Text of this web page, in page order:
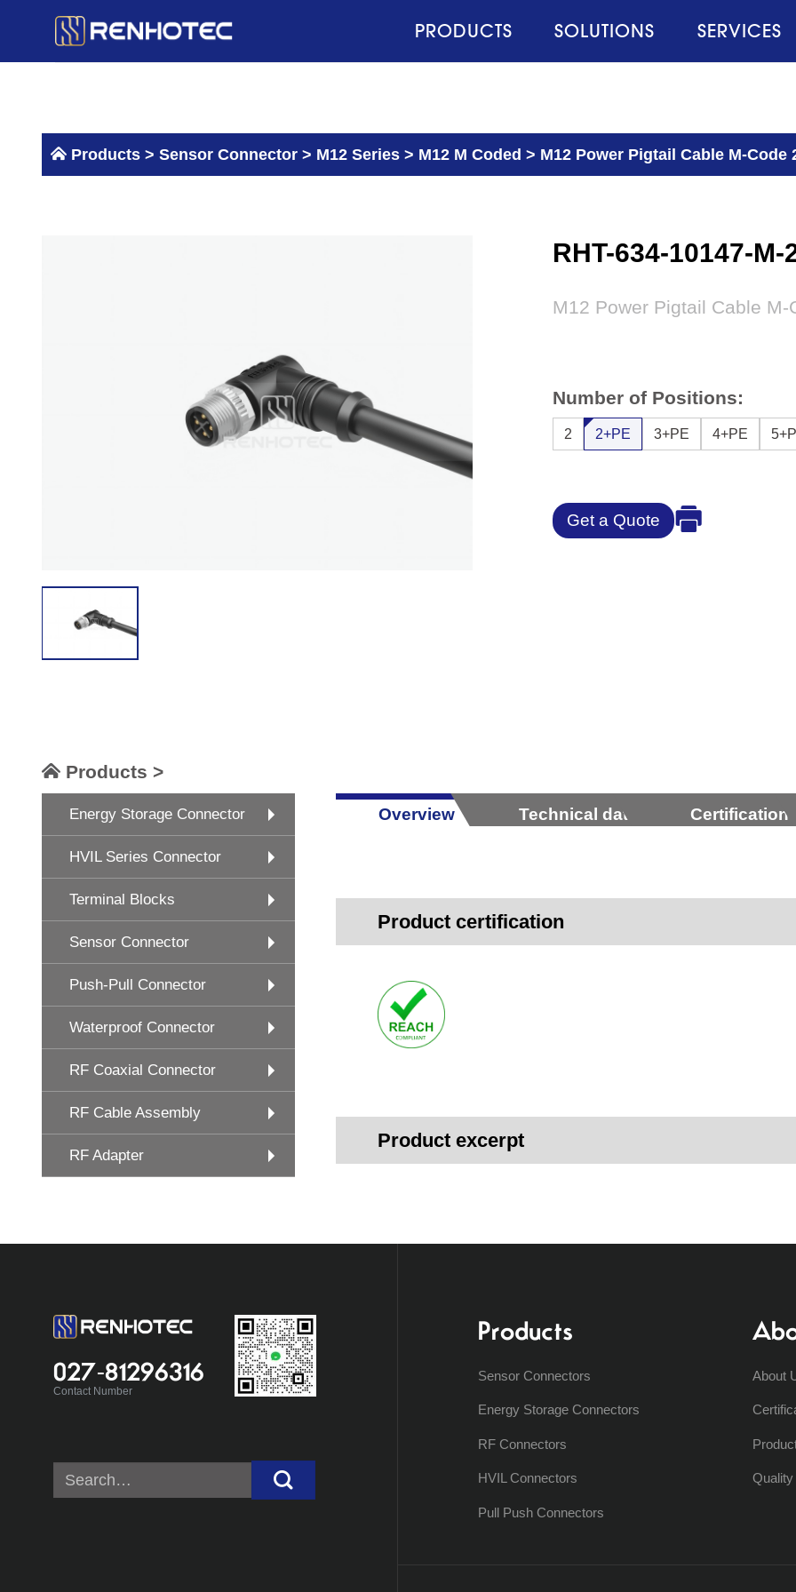
PRODUCTS SOLUTIONS SERVICES
Products > Sensor Connector > M12 Series > M12 M Coded > M12 Power Pigtail Cable M-Code
RHT-634-10147-M-
M12 Power Pigtail Cable
Number of Positions:
2 2+PE 3+PE 4+PE
Get a Quote
Products >
Energy Storage Connector
HVIL Series Connector
Terminal Blocks
Sensor Connector
Push-Pull Connector
Waterproof Connector
RF Coaxial Connector
RF Cable Assembly
RF Adapter
Overview Technical data Certification
Product certification
Product excerpt
027-81296316
Contact Number
Search
for:
Products
Sensor Connectors
Energy Storage Connectors
RF Connectors
HVIL Connectors
Pull Push Connectors
About